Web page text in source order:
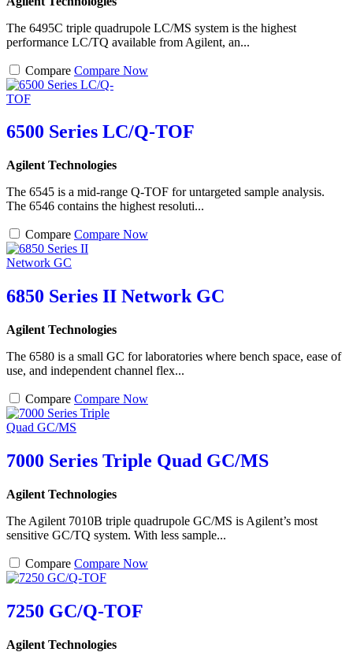
The 6495C triple quadrupole LC/MS system is the highest
performance LC/TQ available from Agilent, an...
Compare Compare Now
6500 Series LC/Q-TOF
Agilent Technologies
The 6545 is a mid-range Q-TOF for untargeted sample analysis.
The 6546 contains the highest resoluti...
Compare Compare Now
6850 Series II Network GC
Agilent Technologies
The 6580 is a small GC for laboratories where bench space, ease of
use, and independent channel flex...
Compare Compare Now
7000 Series Triple Quad GC/MS
Agilent Technologies
The Agilent 7010B triple quadrupole GC/MS is Agilent’s most
sensitive GC/TQ system. With less sample...
Compare Compare Now
7250 GC/Q-TOF
Agilent Technologies